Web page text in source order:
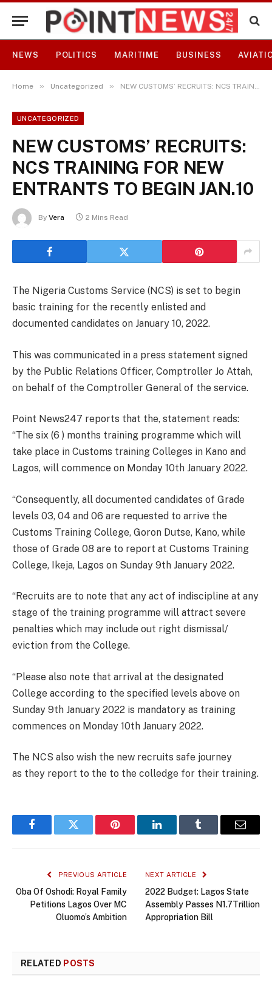
NEWS POLITICS MARITIME BUSINESS
Home » Uncategorized » NEW CUSTOMS’ RECRUITS: NCS TRAINING FOR NEW ENTRANTS TO BEGIN JAN.10
UNCATEGORIZED
NEW CUSTOMS’ RECRUITS:
NCS TRAINING FOR NEW
ENTRANTS TO BEGIN JAN.10
By Vera 2 Mins Read
The Nigeria Customs Service (NCS) is set to begin
basic training for the recently enlisted and
documented candidates on January 10, 2022.
This was communicated in a press statement signed
by the Public Relations Officer, Comptroller Jo Attah,
on behalf of the Comptroller General of the service.
Point News247 reports that the, statement reads:
“The six (6 ) months training programme which will
take place in Customs training Colleges in Kano and
Lagos, will commence on Monday 10th January 2022.
“Consequently, all documented candidates of Grade
levels 03, 04 and 06 are requested to arrive the
Customs Training College, Goron Dutse, Kano, while
those of Grade 08 are to report at Customs Training
College, Ikeja, Lagos on Sunday 9th January 2022.
“Recruits are to note that any act of indiscipline at any
stage of the training programme will attract severe
penalties which may include out right dismissal/
eviction from the College.
“Please also note that arrival at the designated
College according to the specified levels above on
Sunday 9th January 2022 is mandatory as training
commences on Monday 10th January 2022.
The NCS also wish the new recruits safe journey
as they report to the to the colledge for their training.
FacebookTwitter Pinterest LinkedInTumblr Email
PREVIOUS ARTICLE
Oba Of Oshodi: Royal Family
Petitions Lagos Over MC
Oluomo’s Ambition
NEXT ARTICLE
2022 Budget: Lagos State
Assembly Passes N1.7Trillion
Appropriation Bill
RELATED POSTS